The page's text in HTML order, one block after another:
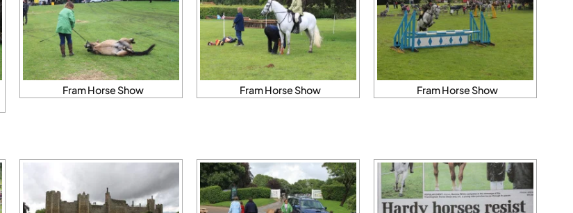
Fram Horse Show Fram Horse Show Fram Horse Show